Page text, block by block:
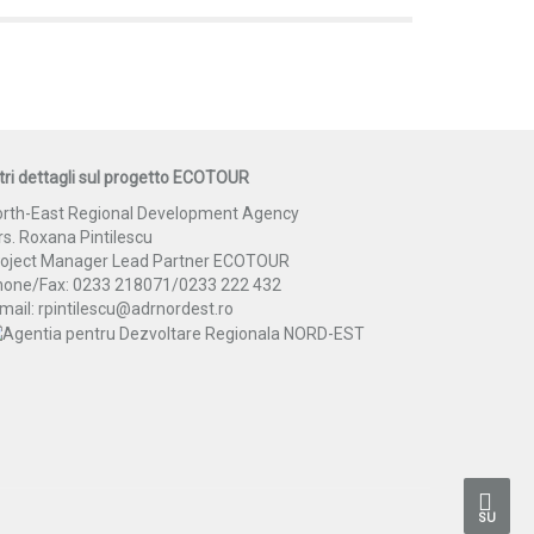
dettagli sul progetto ECOTOUR
East Regional Development Agency
Roxana Pintilescu
Manager Lead Partner ECOTOUR
Fax: 0233 218071/0233 222 432
rpintilescu@adrnordest.ro
SU